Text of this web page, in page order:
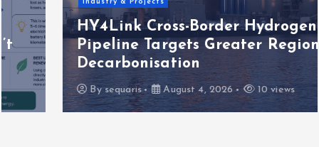
HY4Link Cross-Border Hydrogen
Pipeline Targets Greater Region
Decarbonisation
By sequaris August 4, 2026 10 views